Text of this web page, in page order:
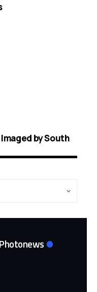
by South